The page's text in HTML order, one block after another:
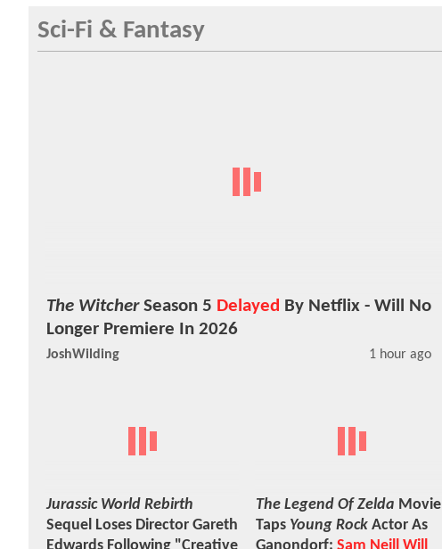
Sci-Fi & Fantasy
The WitcherSeason 5 Delayed By Netflix - Will No
Longer Premiere In 2026
JoshWilding 1 hour ago
Jurassic World Rebirth
Sequel Loses Director Gareth
The Legend Of Zelda Movie
Taps Young Rock Actor As